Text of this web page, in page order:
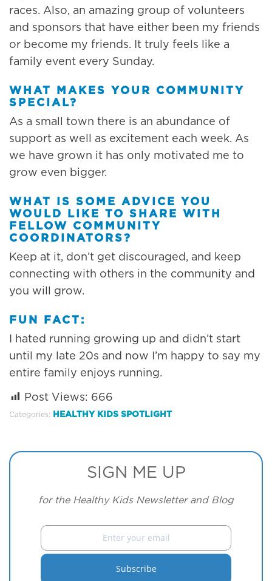
races. Also, an amazing group of volunteers
and sponsors that have either been my friends
or become my friends. It truly feels like a
family event every Sunday.
WHAT MAKES YOUR COMMUNITY
SPECIAL?
As a small town there is an abundance of
support as well as excitement each week. As
we have grown it has only motivated me to
grow even bigger.
WHAT IS SOME ADVICE YOU
WOULD LIKE TO SHARE WITH
FELLOW COMMUNITY
COORDINATORS?
Keep at it, don’t get discouraged, and keep
connecting with others in the community and
you will grow.
FUN FACT:
I hated running growing up and didn’t start
until my late 20s and now I’m happy to say my
entire family enjoys running.
Post Views: 666
Categories: HEALTHY KIDS SPOTLIGHT
SIGN ME UP
for the Healthy Kids Newsletter and Blog